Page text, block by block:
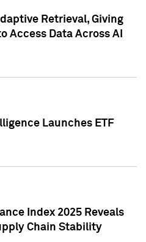
Retrieval, Giving
Access Data Across AI
Launches ETF
Index 2025 Reveals
Chain Stability